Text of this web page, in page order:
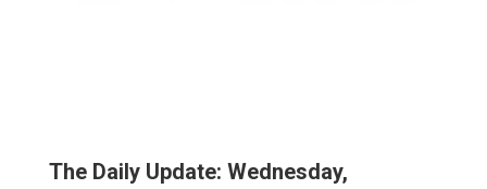
The Daily Update: Wednesday,